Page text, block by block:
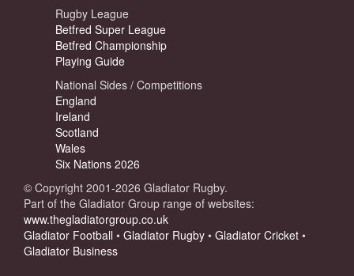
Rugby League
Betfred Super League
Betfred Championship
Playing Guide
National Sides / Competitions
England
Ireland
Scotland
Wales
Six Nations 2026
© Copyright 2001-2026 Gladiator Rugby.
Part of the Gladiator Group range of websites:
www.thegladiatorgroup.co.uk
Gladiator Football • Gladiator Rugby • Gladiator Cricket •
Gladiator Business